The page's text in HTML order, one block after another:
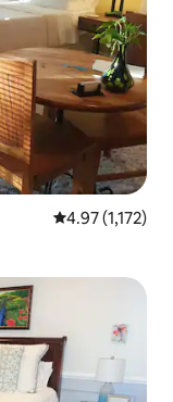
4.97 out of 5
4.97 (1,172)